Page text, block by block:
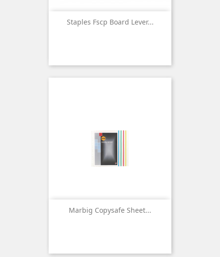
Staples Fscp Board Lever...
Marbig Copysafe Sheet...